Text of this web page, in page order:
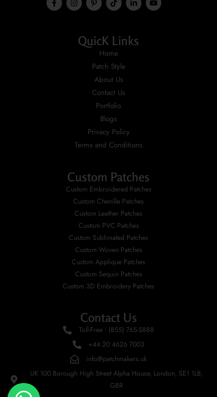
QuicK Links
Home
Patch Style
About Us
Contact Us
Portfolio
Blogs
Privacy Policy
Terms and Conditions
Custom Patches
Custom Embroidered Patches
Custom Chenille Patches
Custom Leather Patches
Custom PVC Patches
Custom Sublimated Patches
Custom Woven Patches
Custom Applique Patches
Custom Sequin Patches
Custom 3D Embroidery Patches
Contact Us
Toll-Free : (855) 765-5888
+44 20 4626 7003
info@patchmakers.uk
UK 100 Borough High Street Alpha House, London, SE1 1LB,
GBR